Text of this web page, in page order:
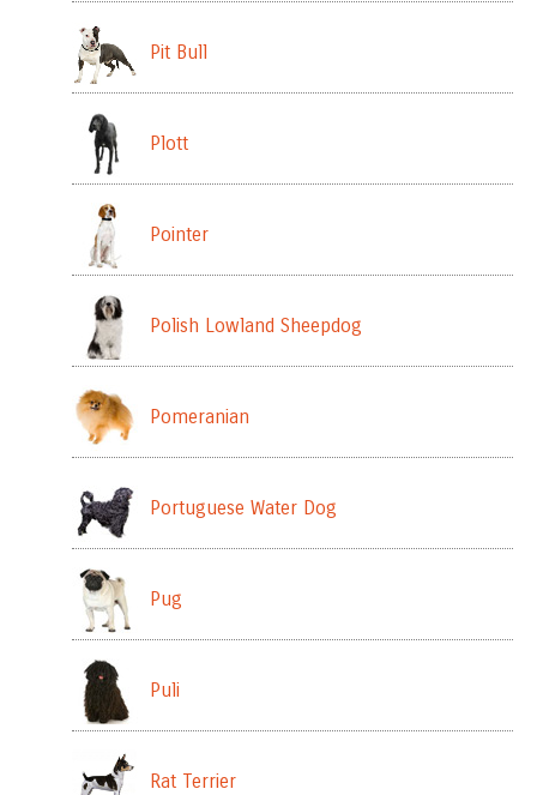
Pit Bull
Plott
Pointer
Polish Lowland Sheepdog
Pomeranian
Portuguese Water Dog
Pug
Puli
Rat Terrier